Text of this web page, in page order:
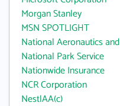
Morgan Stanley
MSN SPOTLIGHT
National Aeronautics
National Park Service
Nationwide Insurance
NCR Corporation
NestlAA(c)